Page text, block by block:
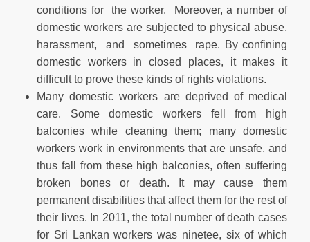
conditions for the worker. Moreover, a number of
domestic workers are subjected to physical abuse,
harassment, and sometimes rape. By confining
domestic workers in closed places, it makes it
difficult to prove these kinds of rights violations.
Many domestic workers are deprived of medical
care. Some domestic workers fell from high
balconies while cleaning them; many domestic
workers work in environments that are unsafe, and
thus fall from these high balconies, often suffering
broken bones or death. It may cause them
permanent disabilities that affect them for the rest of
their lives. In 2011, the total number of death cases
for Sri Lankan workers was ninetee, six of which